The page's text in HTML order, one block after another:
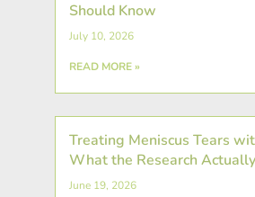
Should Know
July 10, 2026
READ MORE »
Treating Meniscus Tears
What the Research
June 19, 2026